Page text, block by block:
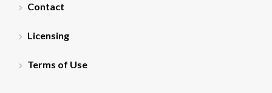
Contact
Licensing
Terms of Use